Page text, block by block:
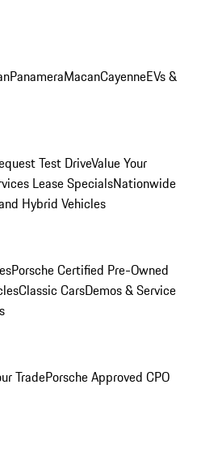
PanameraMacanCayenneEVs &
Test DriveValue Your
Lease SpecialsNationwide
Hybrid Vehicles
Porsche Certified Pre-Owned
Classic CarsDemos & Service
TradePorsche Approved CPO